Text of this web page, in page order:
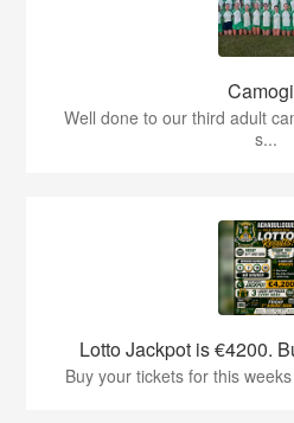
Well done to our third adult
s...
Lotto Jackpot is €4200.
Buy your tickets for this